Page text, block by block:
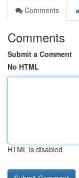
Comments
Comments
Submit a Comment
No HTML
HTML is disabled